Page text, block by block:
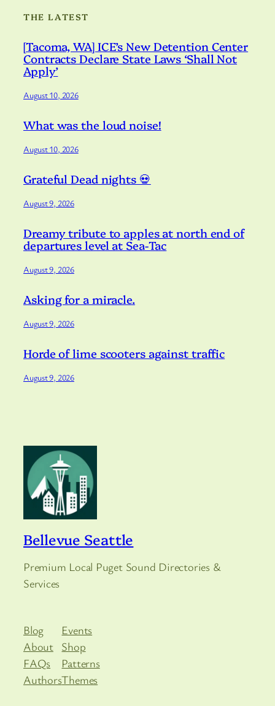
THE LATEST
[Tacoma, WA] ICE’s New Detention Center
Contracts Declare State Laws ‘Shall Not
Apply’
August 10, 2026
What was the loud noise!
August 10, 2026
Grateful Dead nights 💀
August 9, 2026
Dreamy tribute to apples at north end of
departures level at Sea-Tac
August 9, 2026
Asking for a miracle.
August 9, 2026
Horde of lime scooters against traffic
August 9, 2026
Bellevue Seattle
Premium Local Puget Sound Directories &
Services
Blog
About
FAQs
Authors
Events
Shop
Patterns
Themes